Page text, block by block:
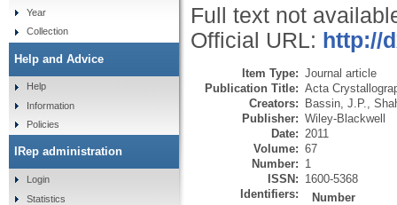
Full text not
Official URL: http://
Item Type: Journal article
Publication Title: Acta
Creators: Bassin, J.P.
Publisher: Wiley-Blackwell
Date: 2011
Volume: 67
Number: 1
ISSN: 1600-5368
Identifiers:
Number
Year
Collection
Help and Advice
Help
Information
Policies
IRep administration
Login
Statistics